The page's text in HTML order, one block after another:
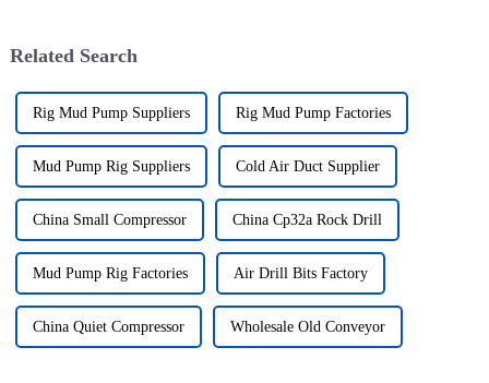
Related Search
Rig Mud Pump Suppliers Rig Mud Pump Factories
Mud Pump Rig Suppliers Cold Air Duct Supplier
China Small Compressor China Cp32a Rock Drill
Mud Pump Rig Factories Air Drill Bits Factory
China Quiet Compressor Wholesale Old Conveyor